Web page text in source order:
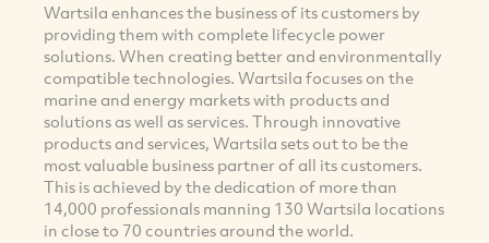
Wartsila enhances the business of its customers by
providing them with complete lifecycle power
solutions. When creating better and environmentally
compatible technologies. Wartsila focuses on the
marine and energy markets with products and
solutions as well as services. Through innovative
products and services, Wartsila sets out to be the
most valuable business partner of all its customers.
This is achieved by the dedication of more than
14,000 professionals manning 130 Wartsila locations
in close to 70 countries around the world.